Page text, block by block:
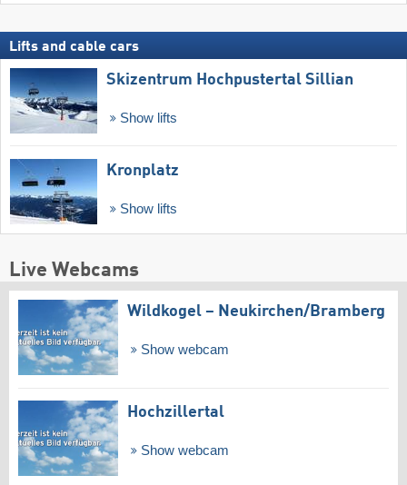
Lifts and cable cars
Skizentrum Hochpustertal Sillian
Show lifts
Kronplatz
Show lifts
Live Webcams
Wildkogel – Neukirchen/​Bramberg
Show webcam
Hochzillertal
Show webcam